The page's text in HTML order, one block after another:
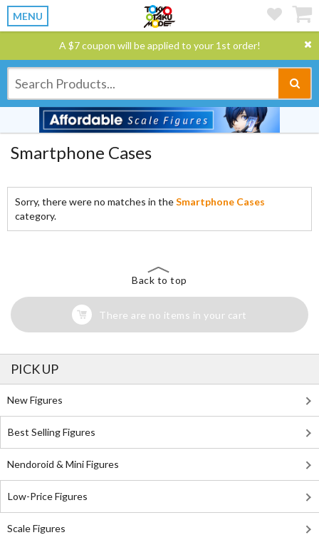
MENU
A $7 coupon will be applied to your 1st order!
Smartphone Cases
Sorry, there were no matches in theSmartphone Cases
category.
Back to top
There are no items in your cart
PICK UP
New Figures
Best Selling Figures
Nendoroid & Mini Figures
Low-Price Figures
Scale Figures